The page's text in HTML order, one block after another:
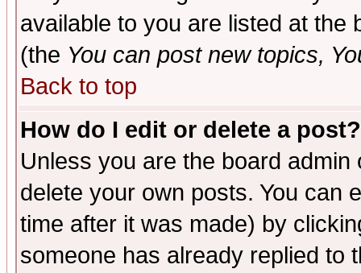
available to you are listed at the
(the You can post new topics,
Back to top
How do I edit or delete a post?
Unless you are the board
delete your own posts. You can
time after it was made) by
someone has already replied to